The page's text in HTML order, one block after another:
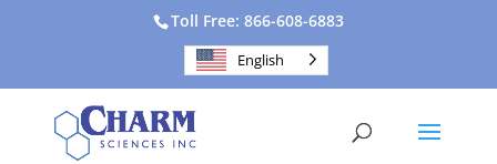
Toll Free: 866-608-6883
English